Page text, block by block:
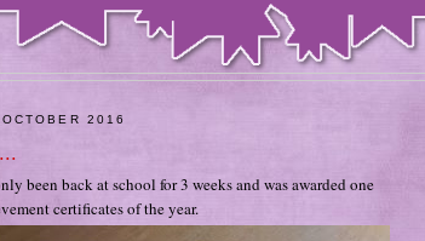
2016
been back at school for 3 weeks and was awarded one
certificates of the year.